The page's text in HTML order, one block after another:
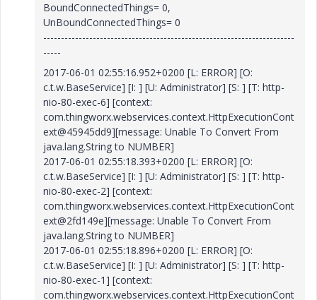
BoundConnectedThings= 0,
UnBoundConnectedThings= 0
-----------------------------------------------------------------------
-----
2017-06-01 02:55:16.952+0200 [L: ERROR] [O:
c.t.w.BaseService] [I: ] [U: Administrator] [S: ] [T: http-
nio-80-exec-6] [context:
com.thingworx.webservices.context.HttpExecutionCont
ext@45945dd9][message: Unable To Convert From
java.lang.String to NUMBER]
2017-06-01 02:55:18.393+0200 [L: ERROR] [O:
c.t.w.BaseService] [I: ] [U: Administrator] [S: ] [T: http-
nio-80-exec-2] [context:
com.thingworx.webservices.context.HttpExecutionCont
ext@2fd149e][message: Unable To Convert From
java.lang.String to NUMBER]
2017-06-01 02:55:18.896+0200 [L: ERROR] [O:
c.t.w.BaseService] [I: ] [U: Administrator] [S: ] [T: http-
nio-80-exec-1] [context:
com.thingworx.webservices.context.HttpExecutionCont